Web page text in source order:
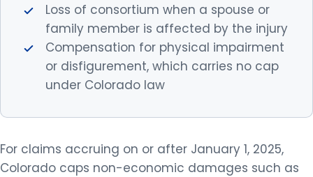
Loss of consortium when a spouse or
family member is affected by the injury
Compensation for physical impairment
or disfigurement, which carries no cap
under Colorado law
For claims accruing on or after January 1, 2025,
Colorado caps non-economic damages such as